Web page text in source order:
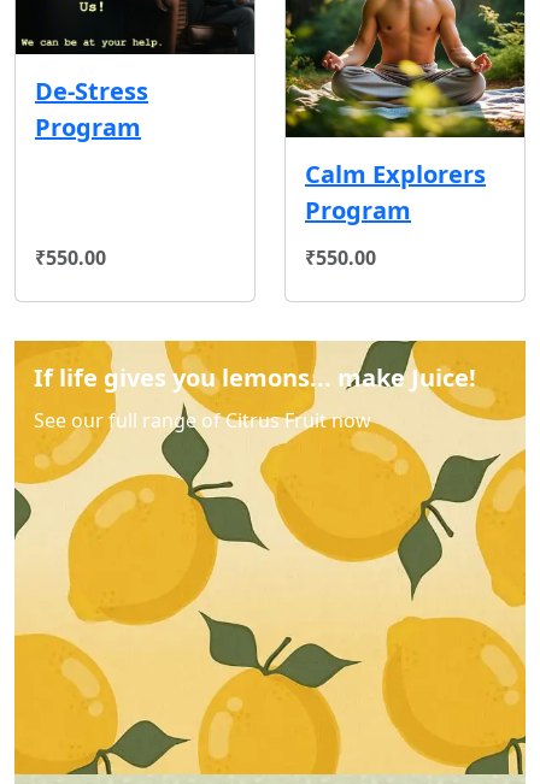
De-Stress
Program
₹550.00
Calm Explorers
Program
₹550.00
If life gives you lemons... make Juice!
See our full range of Citrus Fruit now